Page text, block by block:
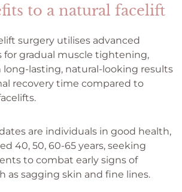
to a natural facelift
surgery utilises advanced
for gradual muscle tightening,
long-lasting, natural-looking results
recovery time compared to
are individuals in good health,
40, 50, 60-65 years, seeking
to combat early signs of
as sagging skin and fine lines.